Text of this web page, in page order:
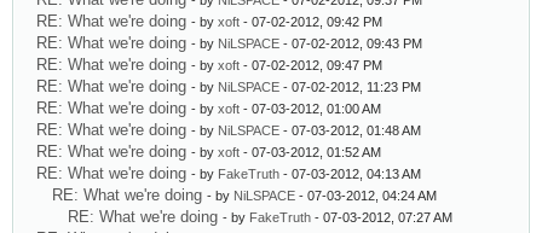
RE: What we're doing - by xoft - 07-02-2012, 09:42 PM
RE: What we're doing - by NiLSPACE - 07-02-2012, 09:43 PM
RE: What we're doing - by xoft - 07-02-2012, 09:47 PM
RE: What we're doing - by NiLSPACE - 07-02-2012, 11:23 PM
RE: What we're doing - by xoft - 07-03-2012, 01:00 AM
RE: What we're doing - by NiLSPACE - 07-03-2012, 01:48 AM
RE: What we're doing - by xoft - 07-03-2012, 01:52 AM
RE: What we're doing - by FakeTruth - 07-03-2012, 04:13 AM
RE: What we're doing - by NiLSPACE - 07-03-2012, 04:24 AM
RE: What we're doing - by FakeTruth - 07-03-2012, 07:27 AM